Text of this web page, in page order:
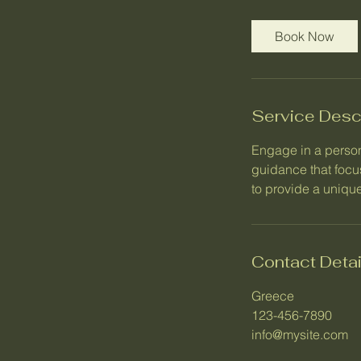
m
Book Now
Service
Engage in a
guidance that
to provide a
Contact
Greece
123-456-7890
info@mysite.com